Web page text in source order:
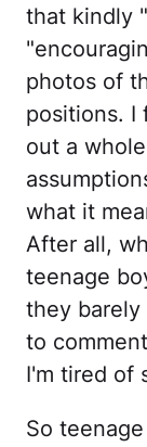
that kindly "
photos of
positions. I
out a
what it
After all,
teenage
they barely
to
I'm tired of
So